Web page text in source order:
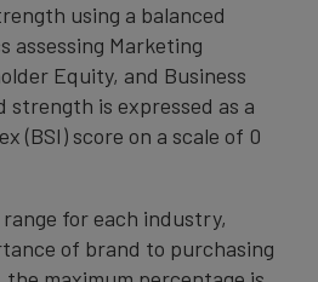
using a balanced
assessing Marketing
Equity, and Business
strength is expressed as a
(BSI) score on a scale of 0
for each industry,
of brand to purchasing